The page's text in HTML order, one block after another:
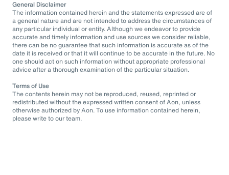
General Disclaimer
The information contained herein and the statements expressed are of
a general nature and are not intended to address the circumstances of
any particular individual or entity. Although we endeavor to provide
accurate and timely information and use sources we consider reliable,
there can be no guarantee that such information is accurate as of the
date it is received or that it will continue to be accurate in the future. No
one should act on such information without appropriate professional
advice after a thorough examination of the particular situation.
Terms of Use
The contents herein may not be reproduced, reused, reprinted or
redistributed without the expressed written consent of Aon, unless
otherwise authorized by Aon. To use information contained herein,
please write to our team.